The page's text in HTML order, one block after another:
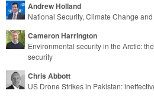
Andrew Holland
National Security, Climate Change
Cameron Harrington
Environmental security in the Arctic:
security
Chris Abbott
US Drone Strikes in Pakistan: